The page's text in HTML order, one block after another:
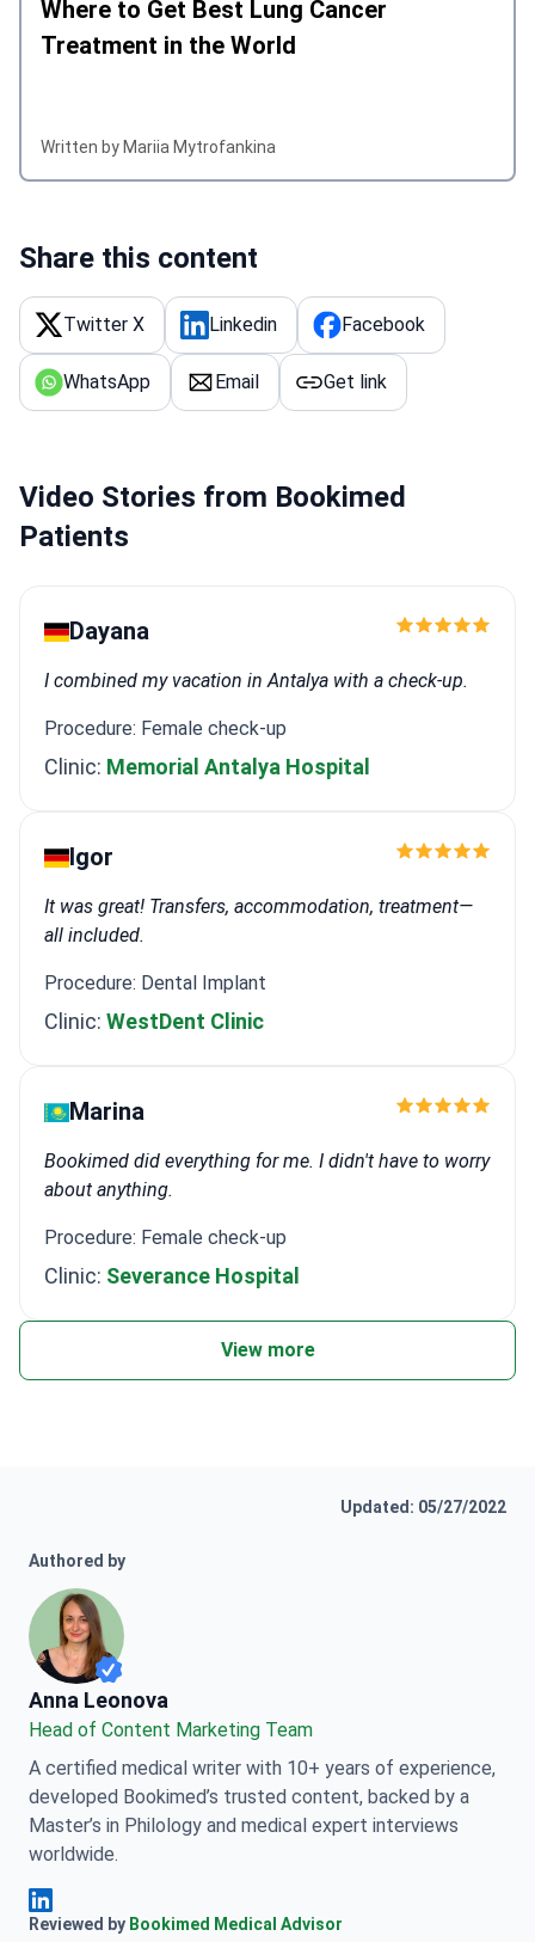
Where to Get Best Lung Cancer
Treatment in the World
Written by Mariia Mytrofankina
Share this content
Twitter X Linkedin Facebook
WhatsApp Email Get link
Video Stories from Bookimed
Patients
Dayana
I combined my vacation in Antalya with a check-up.
Procedure: Female check-up
Clinic: Memorial Antalya Hospital
Igor
It was great! Transfers, accommodation, treatment—
all included.
Procedure: Dental Implant
Clinic: WestDent Clinic
Marina
Bookimed did everything for me. I didn't have to worry
about anything.
Procedure: Female check-up
Clinic: Severance Hospital
View more
Updated: 05/27/2022
Authored by
Anna Leonova
Anna Leonova
Head of Content Marketing Team
A certified medical writer with 10+ years of experience,
developed Bookimed’s trusted content, backed by a
Master’s in Philology and medical expert interviews
worldwide.
Anna Leonova Linkedin
Reviewed by Bookimed Medical Advisor